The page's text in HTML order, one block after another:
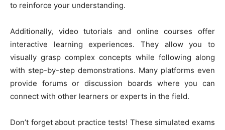
to reinforce your understanding.
Additionally, video tutorials and online courses offer
interactive learning experiences. They allow you to
visually grasp complex concepts while following along
with step-by-step demonstrations. Many platforms even
provide forums or discussion boards where you can
connect with other learners or experts in the field.
Don’t forget about practice tests! These simulated exams